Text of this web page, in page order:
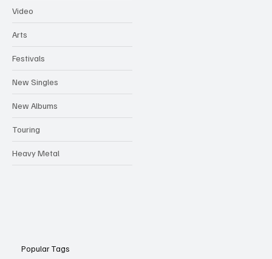
Video
Arts
Festivals
New Singles
New Albums
Touring
Heavy Metal
Popular Tags